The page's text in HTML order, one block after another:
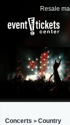
Resale
Concerts > Country